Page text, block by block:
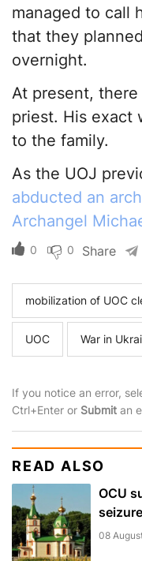
managed to call
that they
overnight.
At present,
priest. His exact
to the family.
As the UOJ
abducted an
Archangel
0 0 Share
mobilization of UOC
UOC War in
If you notice an error,
Ctrl+Enter or Submit an
READ ALSO
OCU
08